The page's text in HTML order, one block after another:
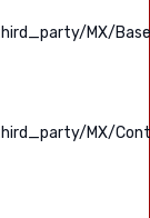
MX/
MX/